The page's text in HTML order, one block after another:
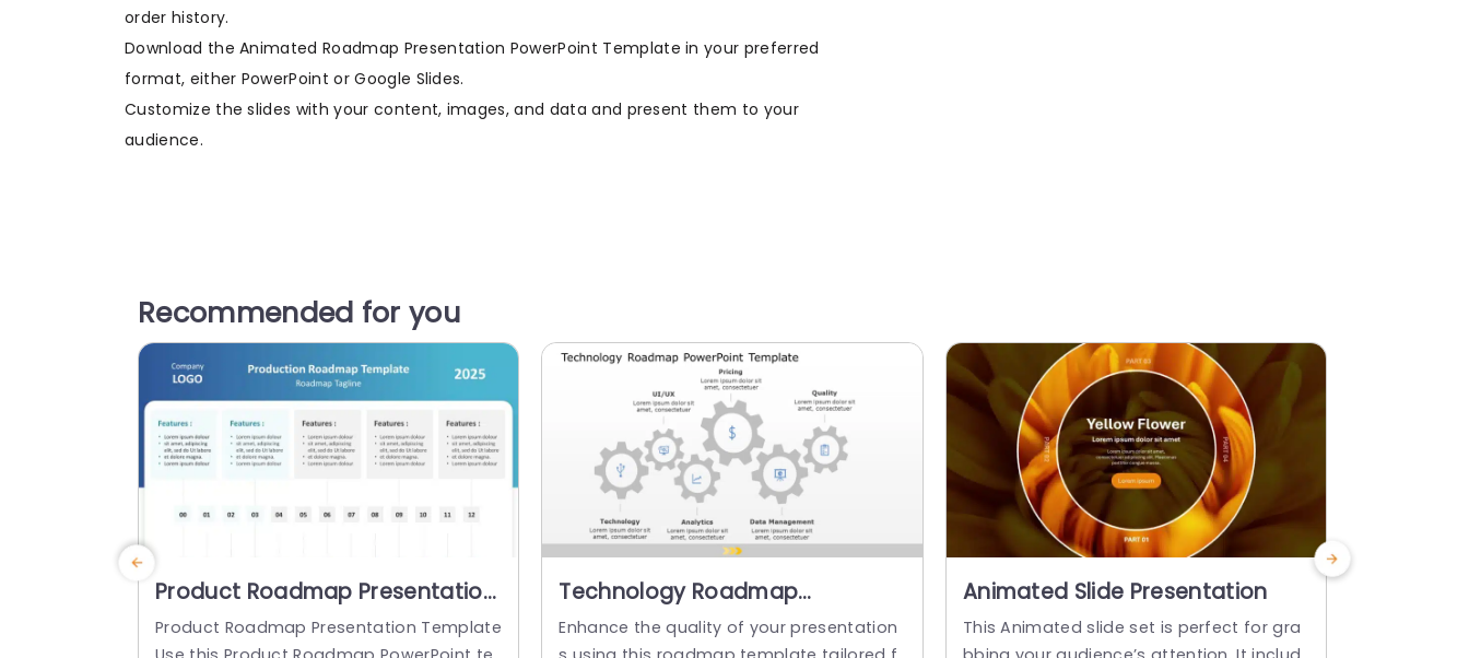
order history.
Download the Animated Roadmap Presentation PowerPoint Template in your preferred
format, either PowerPoint or Google Slides.
Customize the slides with your content, images, and data and present them to your
audience.
Recommended for you
Product Roadmap Presentation
Template
Product Roadmap Presentation Template
Technology Roadmap
Presentation Template
Enhance the quality of your presentation
Animated Slide Presentation
This Animated slide set is perfect for gra